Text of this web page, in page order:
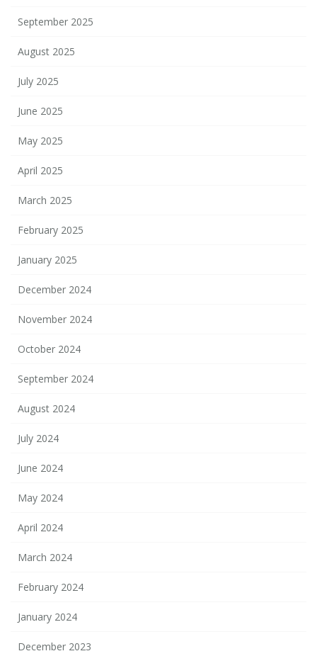
September 2025
August 2025
July 2025
June 2025
May 2025
April 2025
March 2025
February 2025
January 2025
December 2024
November 2024
October 2024
September 2024
August 2024
July 2024
June 2024
May 2024
April 2024
March 2024
February 2024
January 2024
December 2023